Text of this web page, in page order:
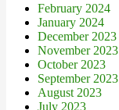
February 2024
January 2024
December 2023
November 2023
October 2023
September 2023
August 2023
July 2023